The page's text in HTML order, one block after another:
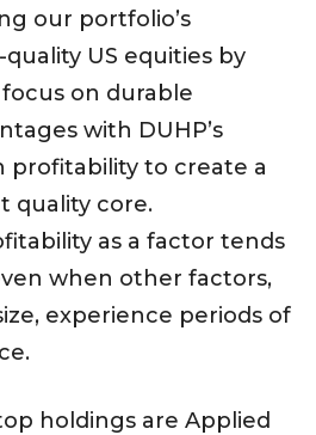
our portfolio’s
US equities by
focus on durable
with DUHP’s
profitability to create a
quality core.
as a factor tends
when other factors,
experience periods of
holdings are Applied